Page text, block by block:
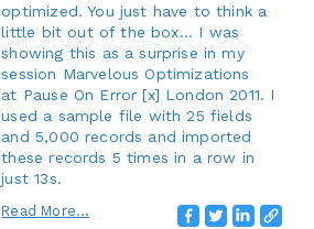
optimized. You just have to think a
little bit out of the box... I was
showing this as a surprise in my
session Marvelous Optimizations
at Pause On Error [x] London 2011. I
used a sample file with 25 fields
and 5,000 records and imported
these records 5 times in a row in
just 13s.
Read More...